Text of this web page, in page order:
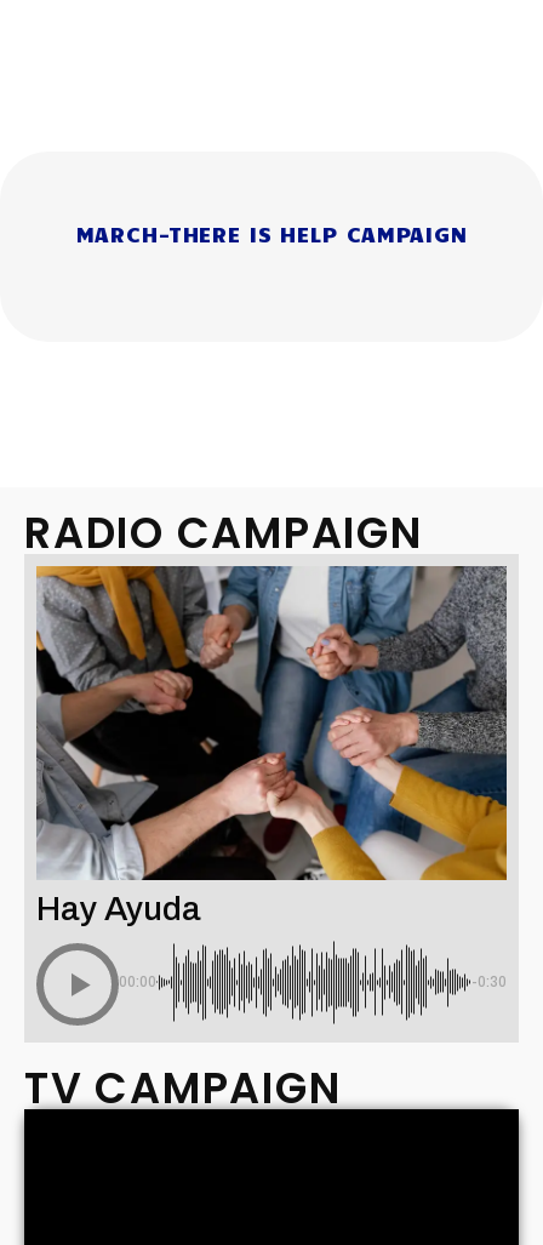
MARCH-THERE IS HELP CAMPAIGN
RADIO CAMPAIGN
Hay Ayuda
00:00 -0:30
TV CAMPAIGN